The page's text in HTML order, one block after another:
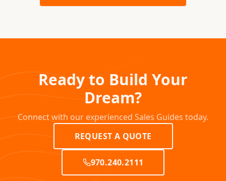
Ready to Build Your
Dream?
Connect with our experienced Sales Guides today.
REQUEST A QUOTE
970.240.2111